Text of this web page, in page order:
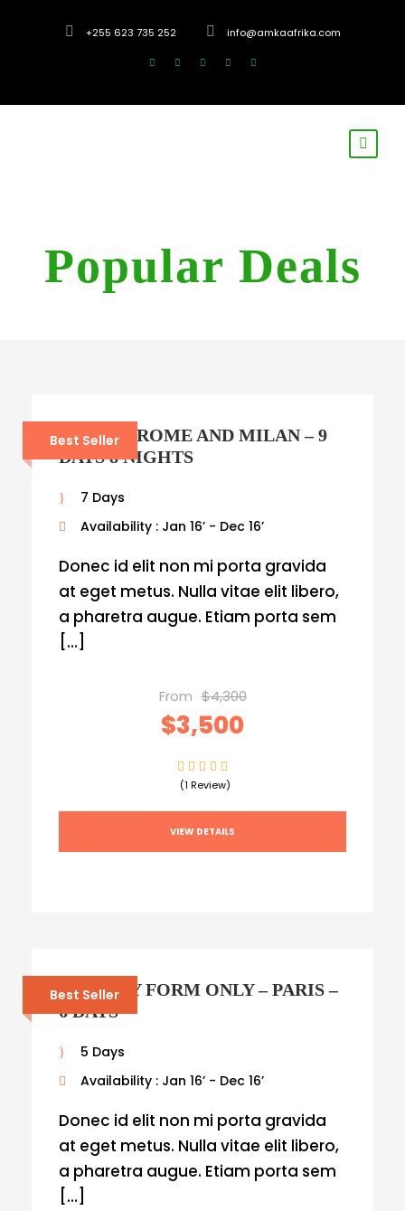
+255 623 735 252 info@amkaafrika.com
Popular Deals
Best Seller
VENICE, ROME AND MILAN – 9
DAYS 8 NIGHTS
7 Days
Availability : Jan 16’ - Dec 16’
Donec id elit non mi porta gravida
at eget metus. Nulla vitae elit libero,
a pharetra augue. Etiam porta sem
[…]
From $4,300
$3,500
(1 Review)
VIEW DETAILS
Best Seller
ENQUIRY FORM ONLY – PARIS –
6 DAYS
5 Days
Availability : Jan 16’ - Dec 16’
Donec id elit non mi porta gravida
at eget metus. Nulla vitae elit libero,
a pharetra augue. Etiam porta sem
[…]